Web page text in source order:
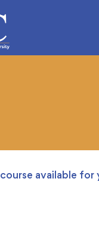
course available for